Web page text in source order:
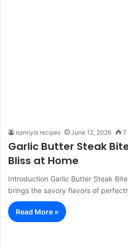
nannyis recipes June 12, 2026 7
Garlic Butter Steak
Bliss at Home
Introduction Garlic Butter Steak
brings the savory flavors of
Read More »